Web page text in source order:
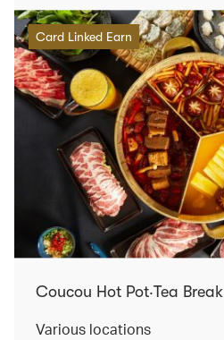
Card Linked Earn
Coucou Hot Pot‧Tea Break
Various locations